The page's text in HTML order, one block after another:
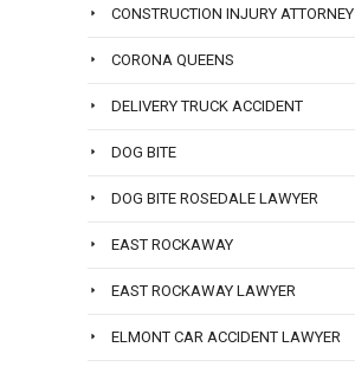
CONSTRUCTION INJURY ATTORNEY
CORONA QUEENS
DELIVERY TRUCK ACCIDENT
DOG BITE
DOG BITE ROSEDALE LAWYER
EAST ROCKAWAY
EAST ROCKAWAY LAWYER
ELMONT CAR ACCIDENT LAWYER